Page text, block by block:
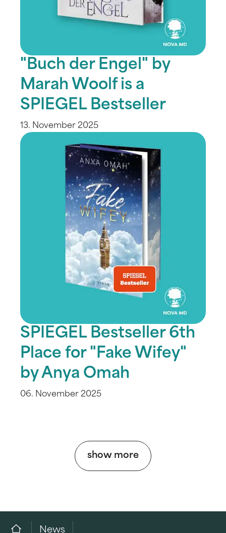
"Buch der Engel" by
Marah Woolf is a
SPIEGEL Bestseller
13. November 2025
SPIEGEL Bestseller 6th
Place for "Fake Wifey"
by Anya Omah
06. November 2025
show more
News